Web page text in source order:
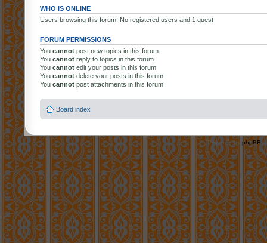
WHO IS ONLINE
Users browsing this forum: No registered users and 1 guest
FORUM PERMISSIONS
You cannot post new topics in this forum
You cannot reply to topics in this forum
You cannot edit your posts in this forum
You cannot delete your posts in this forum
You cannot post attachments in this forum
Board index
Powered by phpBB©